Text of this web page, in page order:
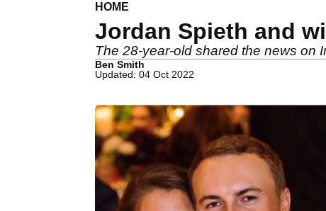
HOME
Jordan Spieth and
The 28-year-old shared the news on
Ben Smith
Updated: 04 Oct 2022